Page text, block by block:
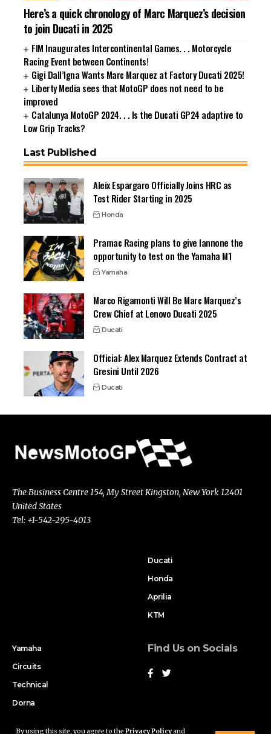
By using this site, you agree to the Privacy Policyand
Here’s a quick chronology of Marc Marquez’s decision
to join Ducati in 2025
FIM Inaugurates Intercontinental Games. . . Motorcycle
Racing Event between Continents!
Gigi Dall’Igna Wants Marc Marquez at Factory Ducati 2025!
Liberty Media sees that MotoGP does not need to be
improved
Catalunya MotoGP 2024. . . Is the Ducati GP24 adaptive to
Low Grip Tracks?
Last Published
Aleix Espargaro Officially Joins HRC as
Test Rider Starting in 2025
Honda
Pramac Racing plans to give Iannone the
opportunity to test on the Yamaha M1
Yamaha
Marco Rigamonti Will Be Marc Marquez’s
Crew Chief at Lenovo Ducati 2025
Ducati
Official: Alex Marquez Extends Contract at
Gresini Until 2026
Ducati
The Business Centre 154, My Street Kingston, New York 12401
United States
Tel: +1-542-295-4013
Ducati
Honda
Aprilia
KTM
Yamaha
Circuits
Technical
Dorna
Find Us on Socials